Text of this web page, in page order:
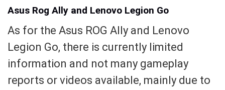
Asus Rog Ally and Lenovo Legion Go
As for the Asus ROG Ally and Lenovo
Legion Go, there is currently limited
information and not many gameplay
reports or videos available, mainly due to